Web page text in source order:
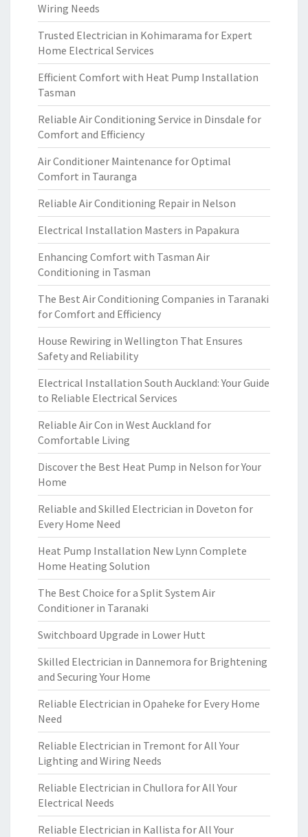
Wiring Needs
Trusted Electrician in Kohimarama for Expert
Home Electrical Services
Efficient Comfort with Heat Pump Installation
Tasman
Reliable Air Conditioning Service in Dinsdale for
Comfort and Efficiency
Air Conditioner Maintenance for Optimal
Comfort in Tauranga
Reliable Air Conditioning Repair in Nelson
Electrical Installation Masters in Papakura
Enhancing Comfort with Tasman Air
Conditioning in Tasman
The Best Air Conditioning Companies in Taranaki
for Comfort and Efficiency
House Rewiring in Wellington That Ensures
Safety and Reliability
Electrical Installation South Auckland: Your Guide
to Reliable Electrical Services
Reliable Air Con in West Auckland for
Comfortable Living
Discover the Best Heat Pump in Nelson for Your
Home
Reliable and Skilled Electrician in Doveton for
Every Home Need
Heat Pump Installation New Lynn Complete
Home Heating Solution
The Best Choice for a Split System Air
Conditioner in Taranaki
Switchboard Upgrade in Lower Hutt
Skilled Electrician in Dannemora for Brightening
and Securing Your Home
Reliable Electrician in Opaheke for Every Home
Need
Reliable Electrician in Tremont for All Your
Lighting and Wiring Needs
Reliable Electrician in Chullora for All Your
Electrical Needs
Reliable Electrician in Kallista for All Your